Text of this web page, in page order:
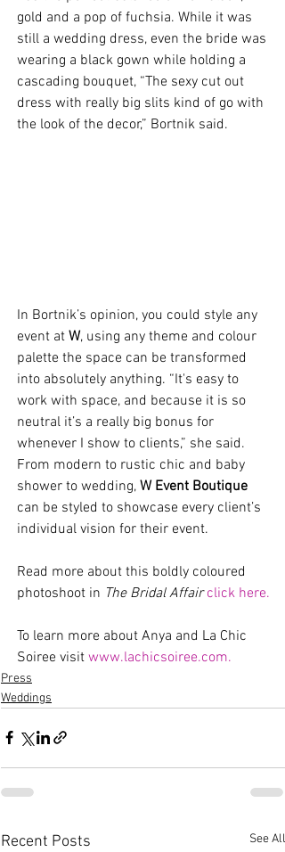
gold and a pop of fuchsia. While it was
still a wedding dress, even the bride was
wearing a black gown while holding a
cascading bouquet, “The sexy cut out
dress with really big slits kind of go with
the look of the decor,” Bortnik said.
In Bortnik’s opinion, you could style any
event at W, using any theme and colour
palette the space can be transformed
into absolutely anything. “It's easy to
work with space, and because it is so
neutral it’s a really big bonus for
whenever I show to clients,” she said.
From modern to rustic chic and baby
shower to wedding, W Event Boutique
can be styled to showcase every client’s
individual vision for their event.
Read more about this boldly coloured
photoshoot in The Bridal Affair click here.
To learn more about Anya and La Chic
Soiree visit www.lachicsoiree.com.
Press
Weddings
Recent Posts See All